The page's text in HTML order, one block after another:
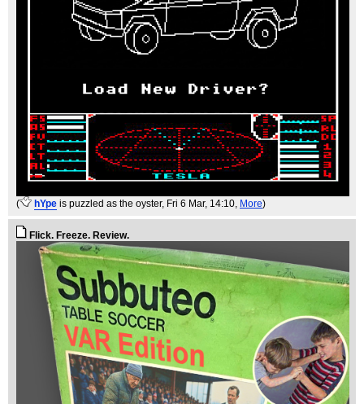
( hYpe is puzzled as the oyster, Fri 6 Mar, 14:10, More)
Flick. Freeze. Review.